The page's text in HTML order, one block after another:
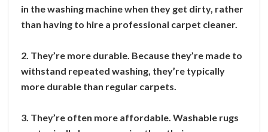
in the washing machine when they get dirty, rather
than having to hire a professional carpet cleaner.
2. They’re more durable. Because they’re made to
withstand repeated washing, they’re typically
more durable than regular carpets.
3. They’re often more affordable. Washable rugs